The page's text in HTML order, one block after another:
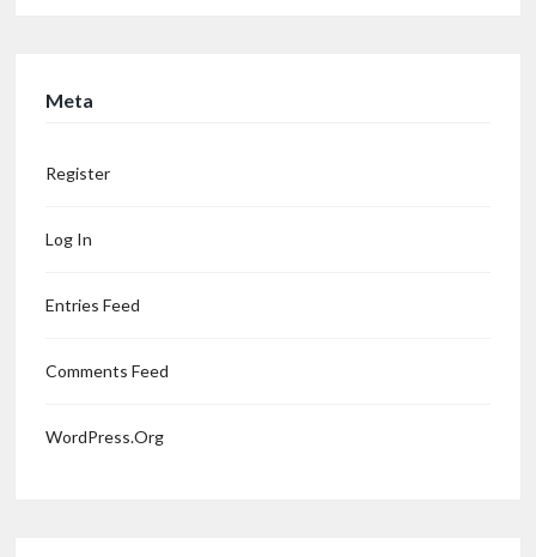
Meta
Register
Log In
Entries Feed
Comments Feed
WordPress.org